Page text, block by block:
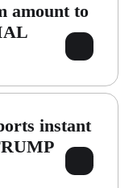
amount to
instant